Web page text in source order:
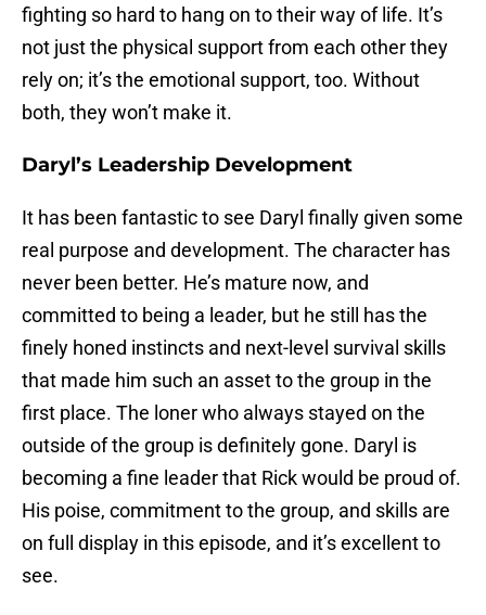
fighting so hard to hang on to their way of life. It’s
not just the physical support from each other they
rely on; it’s the emotional support, too. Without
both, they won’t make it.
Daryl’s Leadership Development
It has been fantastic to see Daryl finally given some
real purpose and development. The character has
never been better. He’s mature now, and
committed to being a leader, but he still has the
finely honed instincts and next-level survival skills
that made him such an asset to the group in the
first place. The loner who always stayed on the
outside of the group is definitely gone. Daryl is
becoming a fine leader that Rick would be proud of.
His poise, commitment to the group, and skills are
on full display in this episode, and it’s excellent to
see.